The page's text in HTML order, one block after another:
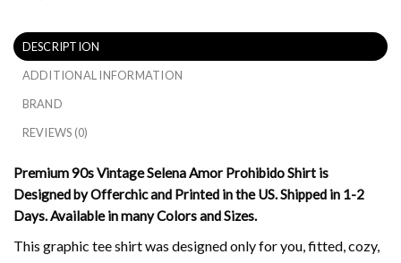
DESCRIPTION
ADDITIONAL INFORMATION
BRAND
REVIEWS (0)
Premium 90s Vintage Selena Amor Prohibido Shirt is
Designed by Offerchic and Printed in the US. Shipped in 1-2
Days. Available in many Colors and Sizes.
This graphic tee shirt was designed only for you, fitted, cozy,